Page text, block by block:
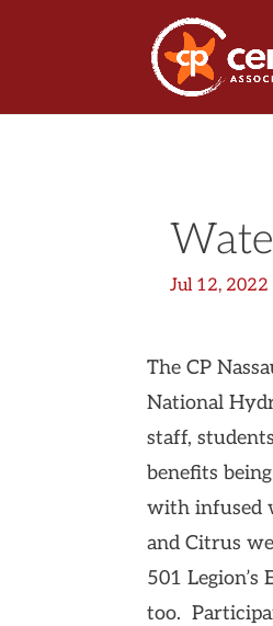
Jul 12, 2022
The CP
National
staff,
benefits
with infused
and Citrus
501
too.